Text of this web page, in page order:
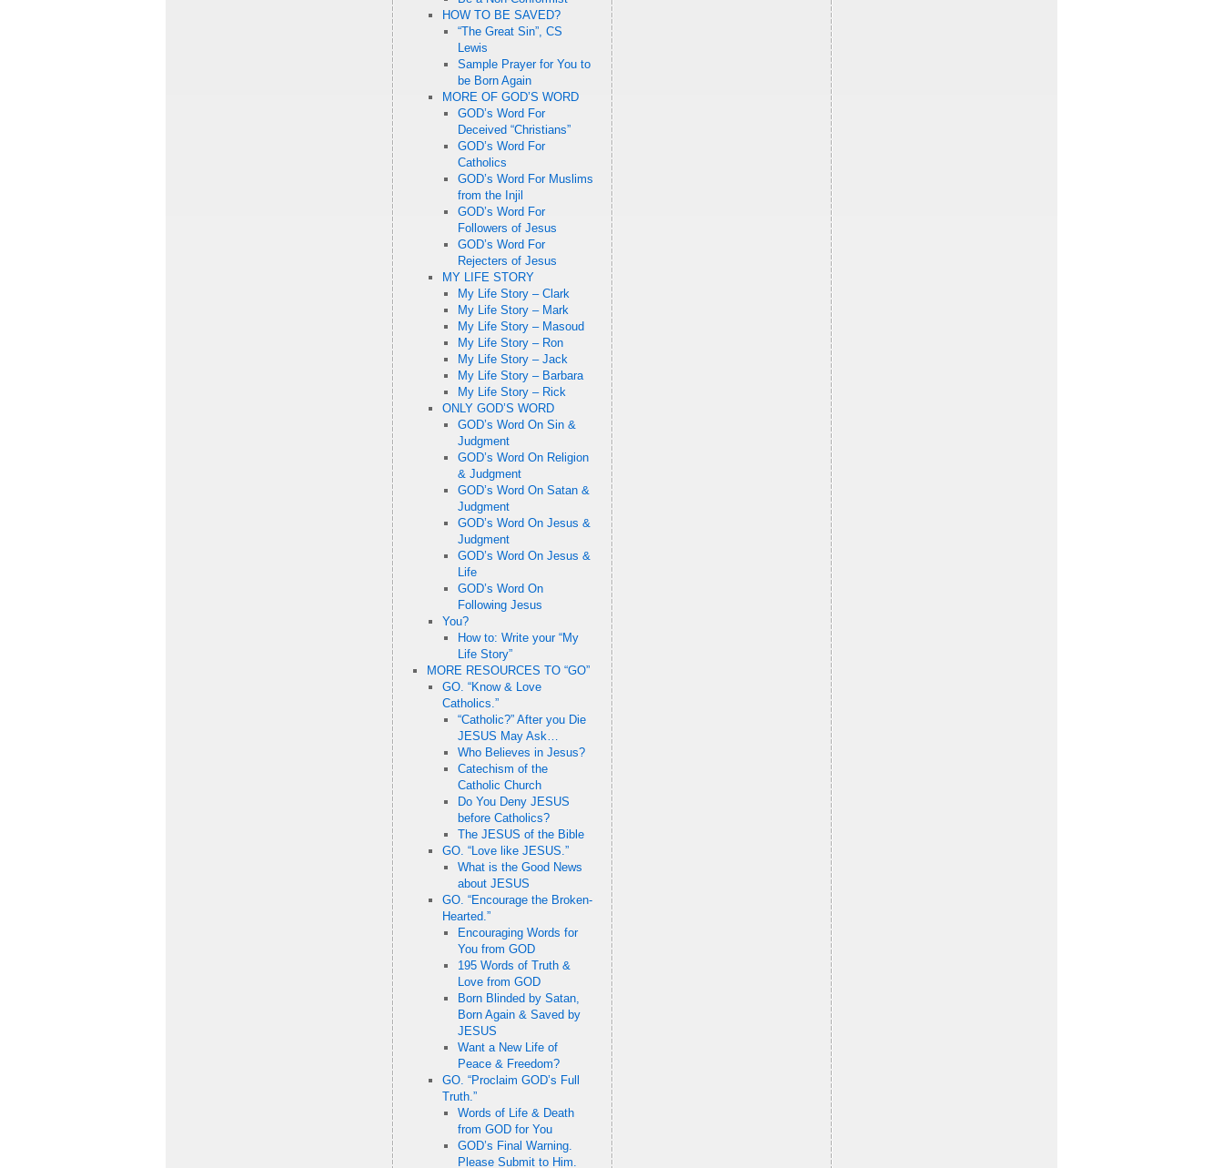
HOW TO BE SAVED?
“The Great Sin”, CS
Lewis
Sample Prayer for You to
be Born Again
MORE OF GOD’S WORD
GOD’s Word For
Deceived “Christians”
GOD’s Word For
Catholics
GOD’s Word For Muslims
from the Injil
GOD’s Word For
Followers of Jesus
GOD’s Word For
Rejecters of Jesus
MY LIFE STORY
My Life Story – Clark
My Life Story – Mark
My Life Story – Masoud
My Life Story – Ron
My Life Story – Jack
My Life Story – Barbara
My Life Story – Rick
ONLY GOD’S WORD
GOD’s Word On Sin &
Judgment
GOD’s Word On Religion
& Judgment
GOD’s Word On Satan &
Judgment
GOD’s Word On Jesus &
Judgment
GOD’s Word On Jesus &
Life
GOD’s Word On
Following Jesus
You?
How to: Write your “My
Life Story”
MORE RESOURCES TO “GO”
GO. “Know & Love
Catholics.”
“Catholic?” After you Die
JESUS May Ask…
Who Believes in Jesus?
Catechism of the
Catholic Church
Do You Deny JESUS
before Catholics?
The JESUS of the Bible
GO. “Love like JESUS.”
What is the Good News
about JESUS
GO. “Encourage the Broken-
Hearted.”
Encouraging Words for
You from GOD
195 Words of Truth &
Love from GOD
Born Blinded by Satan,
Born Again & Saved by
JESUS
Want a New Life of
Peace & Freedom?
GO. “Proclaim GOD’s Full
Truth.”
Words of Life & Death
from GOD for You
GOD’s Final Warning.
Please Submit to Him.